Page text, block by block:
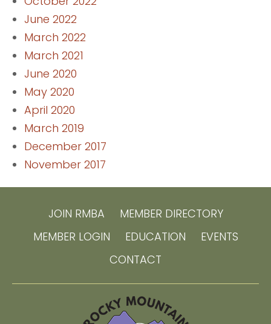
June 2022
March 2022
March 2021
June 2020
May 2020
April 2020
March 2019
December 2017
November 2017
JOIN RMBA
MEMBER DIRECTORY
MEMBER LOGIN
EDUCATION
EVENTS
CONTACT